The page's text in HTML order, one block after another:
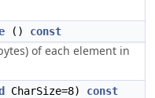
() const
of each element in
CharSize=8) const